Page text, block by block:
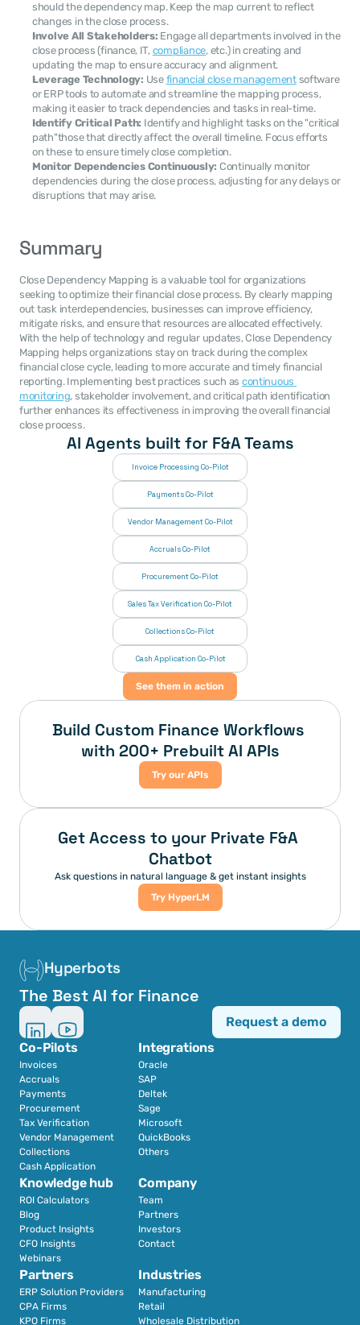
should the dependency map. Keep the map current to reflect
changes in the close process.
Involve All Stakeholders: Engage all departments involved in the
close process (finance, IT, compliance, etc.) in creating and
updating the map to ensure accuracy and alignment.
Leverage Technology: Use financial close management software
or ERP tools to automate and streamline the mapping process,
making it easier to track dependencies and tasks in real-time.
Identify Critical Path: Identify and highlight tasks on the "critical
path"those that directly affect the overall timeline. Focus efforts
on these to ensure timely close completion.
Monitor Dependencies Continuously: Continually monitor
dependencies during the close process, adjusting for any delays or
disruptions that may arise.
Summary
Close Dependency Mapping is a valuable tool for organizations
seeking to optimize their financial close process. By clearly mapping
out task interdependencies, businesses can improve efficiency,
mitigate risks, and ensure that resources are allocated effectively.
With the help of technology and regular updates, Close Dependency
Mapping helps organizations stay on track during the complex
financial close cycle, leading to more accurate and timely financial
reporting. Implementing best practices such as continuous
monitoring, stakeholder involvement, and critical path identification
further enhances its effectiveness in improving the overall financial
close process.
AI Agents built for F&A Teams
Invoice Processing Co-Pilot
Payments Co-Pilot
Vendor Management Co-Pilot
Accruals Co-Pilot
Procurement Co-Pilot
Sales Tax Verification Co-Pilot
Collections Co-Pilot
Cash Application Co-Pilot
See them in action
Build Custom Finance Workflows
with 200+ Prebuilt AI APIs
Try our APIs
Get Access to your Private F&A
Chatbot
Ask questions in natural language & get instant insights
Try HyperLM
Hyperbots
The Best AI for Finance
Co-Pilots
Invoices
Accruals
Payments
Procurement
Tax Verification
Vendor Management
Collections
Cash Application
Integrations
Oracle
SAP
Deltek
Sage
Microsoft
QuickBooks
Others
Partners
ERP Solution Providers
CPA Firms
KPO Firms
Industries
Manufacturing
Retail
Wholesale Distribution
Knowledge hub
ROI Calculators
Blog
Product Insights
CFO Insights
Webinars
Company
Team
Partners
Investors
Contact
Request a demo